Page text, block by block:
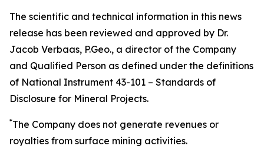
The scientific and technical information in this news
release has been reviewed and approved by Dr.
Jacob Verbaas, P.Geo., a director of the Company
and Qualified Person as defined under the definitions
of National Instrument 43-101 – Standards of
Disclosure for Mineral Projects.
*The Company does not generate revenues or
royalties from surface mining activities.